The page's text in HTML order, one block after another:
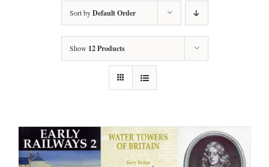
Sort byDefault Order
Show 12 Products